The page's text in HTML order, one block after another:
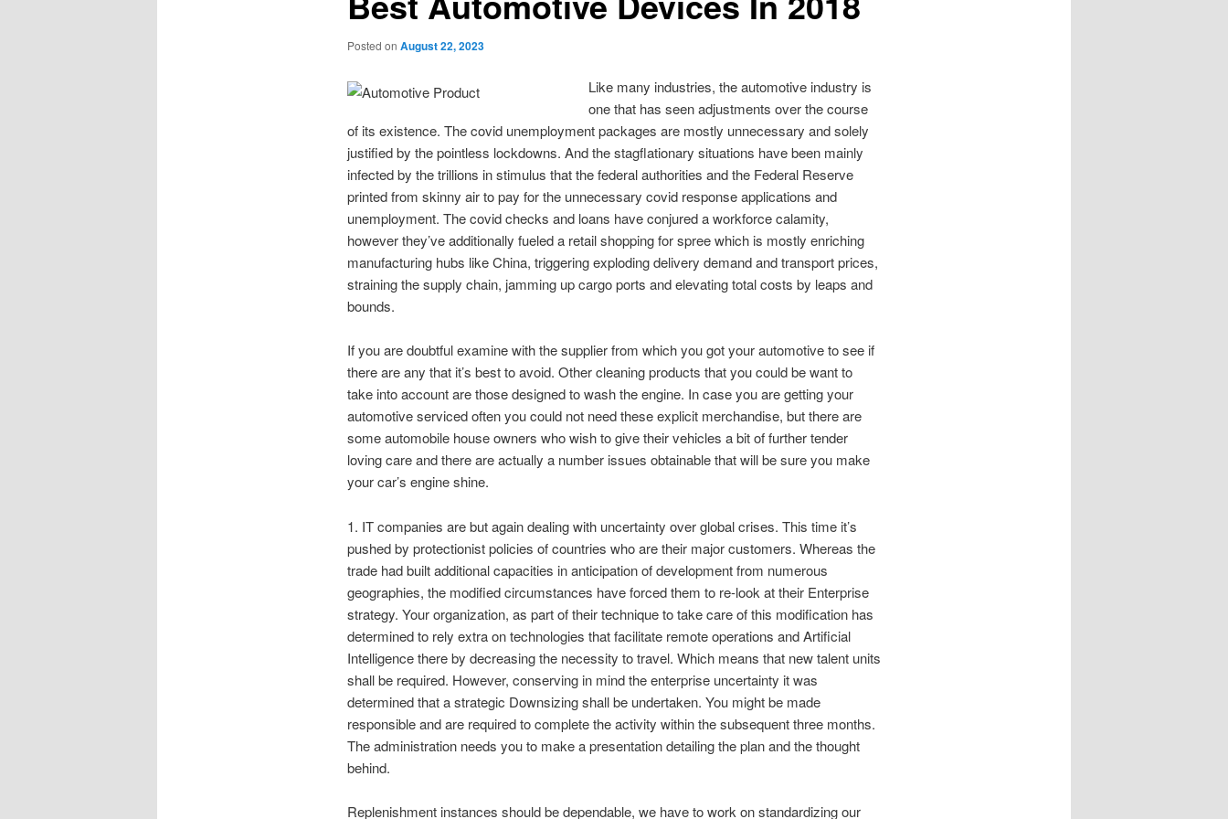
Posted on August 22, 2023
Like many industries, the automotive industry is
one that has seen adjustments over the course
of its existence. The covid unemployment packages are mostly unnecessary and solely
justified by the pointless lockdowns. And the stagflationary situations have been mainly
infected by the trillions in stimulus that the federal authorities and the Federal Reserve
printed from skinny air to pay for the unnecessary covid response applications and
unemployment. The covid checks and loans have conjured a workforce calamity,
however they’ve additionally fueled a retail shopping for spree which is mostly enriching
manufacturing hubs like China, triggering exploding delivery demand and transport prices,
straining the supply chain, jamming up cargo ports and elevating total costs by leaps and
bounds.
If you are doubtful examine with the supplier from which you got your automotive to see if
there are any that it’s best to avoid. Other cleaning products that you could be want to
take into account are those designed to wash the engine. In case you are getting your
automotive serviced often you could not need these explicit merchandise, but there are
some automobile house owners who wish to give their vehicles a bit of further tender
loving care and there are actually a number issues obtainable that will be sure you make
your car’s engine shine.
1. IT companies are but again dealing with uncertainty over global crises. This time it’s
pushed by protectionist policies of countries who are their major customers. Whereas the
trade had built additional capacities in anticipation of development from numerous
geographies, the modified circumstances have forced them to re-look at their Enterprise
strategy. Your organization, as part of their technique to take care of this modification has
determined to rely extra on technologies that facilitate remote operations and Artificial
Intelligence there by decreasing the necessity to travel. Which means that new talent units
shall be required. However, conserving in mind the enterprise uncertainty it was
determined that a strategic Downsizing shall be undertaken. You might be made
responsible and are required to complete the activity within the subsequent three months.
The administration needs you to make a presentation detailing the plan and the thought
behind.
Replenishment instances should be dependable, we have to work on standardizing our